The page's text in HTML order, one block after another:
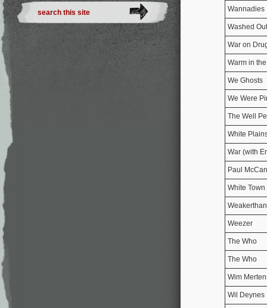
Wannadies
Washed
War on
Warm in
We Ghosts
We Were
The Well
White
War (with
Paul
White Town
Weezer
The Who
The Who
Wim
Wil Deynes